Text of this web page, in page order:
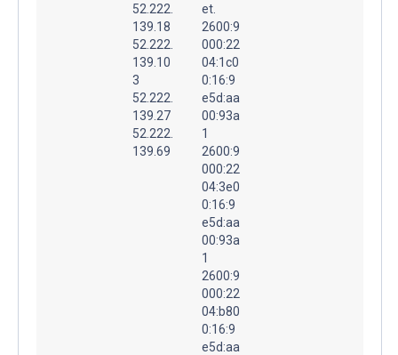
52.222.
139.18
52.222.
139.10
3
52.222.
139.27
52.222.
139.69
et.
2600:9
000:22
04:1c0
0:16:9
e5d:aa
00:93a
1
2600:9
000:22
04:3e0
0:16:9
e5d:aa
00:93a
1
2600:9
000:22
04:b80
0:16:9
e5d:aa